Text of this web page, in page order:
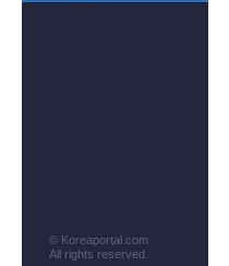
© Koreaportal.com
All rights reserved.